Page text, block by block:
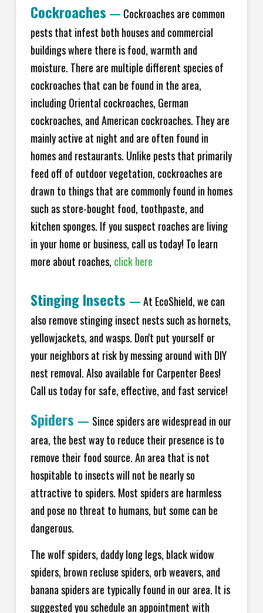
Cockroaches — Cockroaches are common
pests that infest both houses and commercial
buildings where there is food, warmth and
moisture. There are multiple different species of
cockroaches that can be found in the area,
including Oriental cockroaches, German
cockroaches, and American cockroaches. They are
mainly active at night and are often found in
homes and restaurants. Unlike pests that primarily
feed off of outdoor vegetation, cockroaches are
drawn to things that are commonly found in homes
such as store-bought food, toothpaste, and
kitchen sponges. If you suspect roaches are living
in your home or business, call us today! To learn
more about roaches, click here
Stinging Insects —At EcoShield, we can
also remove stinging insect nests such as hornets,
yellowjackets, and wasps. Don't put yourself or
your neighbors at risk by messing around with DIY
nest removal. Also available for Carpenter Bees!
Call us today for safe, effective, and fast service!
Spiders — Since spiders are widespread in our
area, the best way to reduce their presence is to
remove their food source. An area that is not
hospitable to insects will not be nearly so
attractive to spiders. Most spiders are harmless
and pose no threat to humans, but some can be
dangerous.
The wolf spiders, daddy long legs, black widow
spiders, brown recluse spiders, orb weavers, and
banana spiders are typically found in our area. It is
suggested you schedule an appointment with